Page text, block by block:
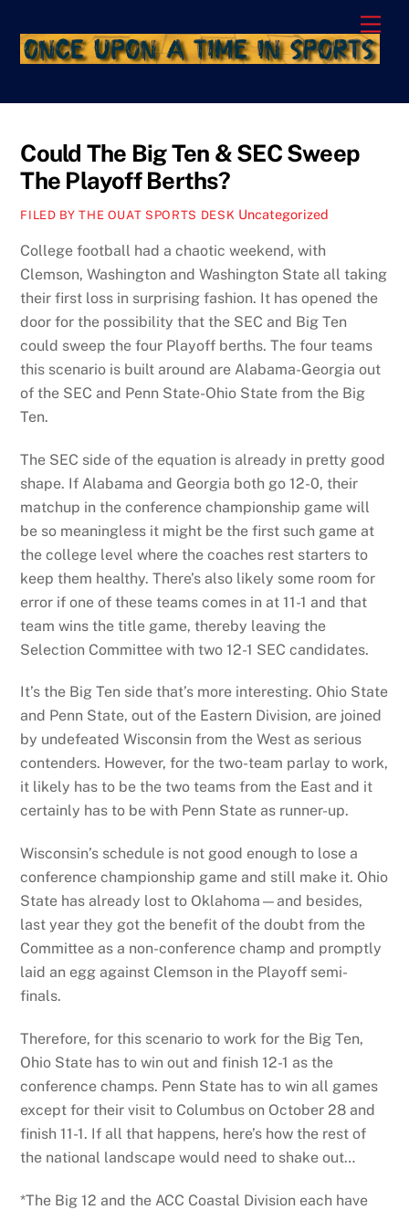
content
Could The Big Ten & SEC Sweep
The Playoff Berths?
FILED BY THE OUAT SPORTS DESK Uncategorized
College football had a chaotic weekend, with
Clemson, Washington and Washington State all taking
their first loss in surprising fashion. It has opened the
door for the possibility that the SEC and Big Ten
could sweep the four Playoff berths. The four teams
this scenario is built around are Alabama-Georgia out
of the SEC and Penn State-Ohio State from the Big
Ten.
The SEC side of the equation is already in pretty good
shape. If Alabama and Georgia both go 12-0, their
matchup in the conference championship game will
be so meaningless it might be the first such game at
the college level where the coaches rest starters to
keep them healthy. There’s also likely some room for
error if one of these teams comes in at 11-1 and that
team wins the title game, thereby leaving the
Selection Committee with two 12-1 SEC candidates.
It’s the Big Ten side that’s more interesting. Ohio State
and Penn State, out of the Eastern Division, are joined
by undefeated Wisconsin from the West as serious
contenders. However, for the two-team parlay to work,
it likely has to be the two teams from the East and it
certainly has to be with Penn State as runner-up.
Wisconsin’s schedule is not good enough to lose a
conference championship game and still make it. Ohio
State has already lost to Oklahoma—and besides,
last year they got the benefit of the doubt from the
Committee as a non-conference champ and promptly
laid an egg against Clemson in the Playoff semi-
finals.
Therefore, for this scenario to work for the Big Ten,
Ohio State has to win out and finish 12-1 as the
conference champs. Penn State has to win all games
except for their visit to Columbus on October 28 and
finish 11-1. If all that happens, here’s how the rest of
the national landscape would need to shake out…
*The Big 12 and the ACC Coastal Division each have